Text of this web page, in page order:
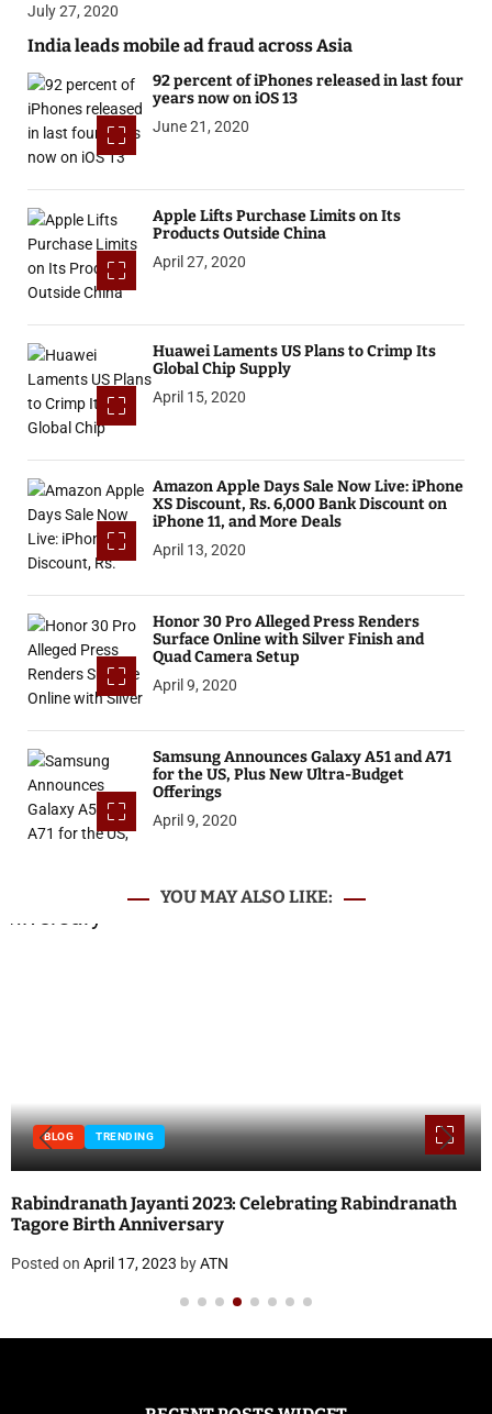
July 27, 2020
India leads mobile ad fraud across Asia
92 percent of iPhones released in last four
years now on iOS 13
June 21, 2020
Apple Lifts Purchase Limits on Its
Products Outside China
April 27, 2020
Huawei Laments US Plans to Crimp Its
Global Chip Supply
April 15, 2020
Amazon Apple Days Sale Now Live: iPhone
XS Discount, Rs. 6,000 Bank Discount on
iPhone 11, and More Deals
April 13, 2020
Honor 30 Pro Alleged Press Renders
Surface Online with Silver Finish and
Quad Camera Setup
April 9, 2020
Samsung Announces Galaxy A51 and A71
for the US, Plus New Ultra-Budget
Offerings
April 9, 2020
YOU MAY ALSO LIKE:
BLOG INTERNET TECHNOLOGY
Local SEO vs. Paid Search: Which Should You Prioritize?